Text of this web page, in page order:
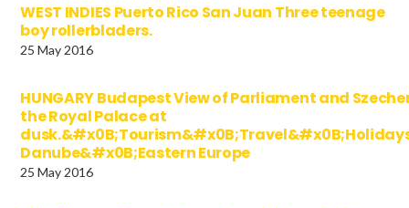
WEST INDIES Puerto Rico San Juan Three teenage
boy rollerbladers.
25 May 2016
HUNGARY Budapest View of Parliament and
the Royal Palace at
Danube&#x0B;Eastern Europe
25 May 2016